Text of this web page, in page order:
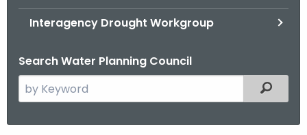
Interagency Drought Workgroup
Search Water Planning Council
e
Filtered